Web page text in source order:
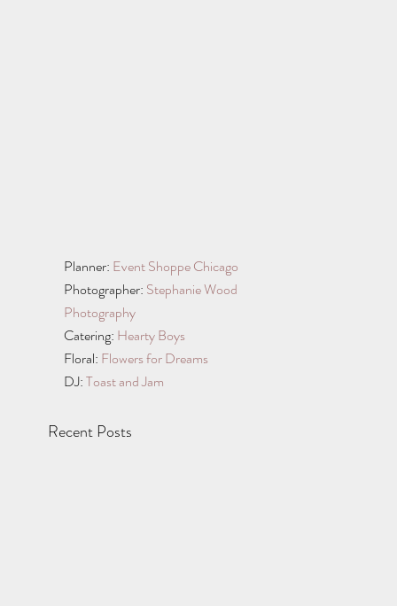
Planner: Event Shoppe Chicago
Photographer: Stephanie Wood
Photography
Catering: Hearty Boys
Floral: Flowers for Dreams
DJ: Toast and Jam
Recent Posts